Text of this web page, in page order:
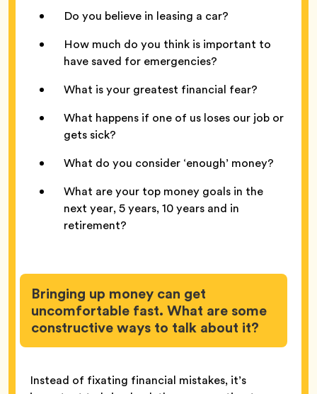
Do you believe in leasing a car?
How much do you think is important to
have saved for emergencies?
What is your greatest financial fear?
What happens if one of us loses our job or
gets sick?
What do you consider ‘enough’ money?
What are your top money goals in the
next year, 5 years, 10 years and in
retirement?
Bringing up money can get
uncomfortable fast. What are some
constructive ways to talk about it?
Instead of fixating financial mistakes, it’s